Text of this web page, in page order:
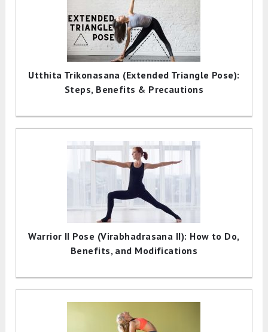
Utthita Trikonasana (Extended Triangle Pose):
Steps, Benefits & Precautions
Warrior II Pose (Virabhadrasana II): How to Do,
Benefits, and Modifications